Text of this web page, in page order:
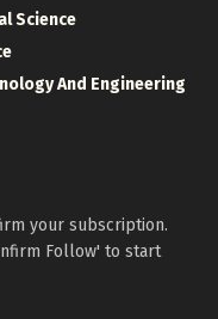
Science
And Engineering
your subscription.
Follow' to start